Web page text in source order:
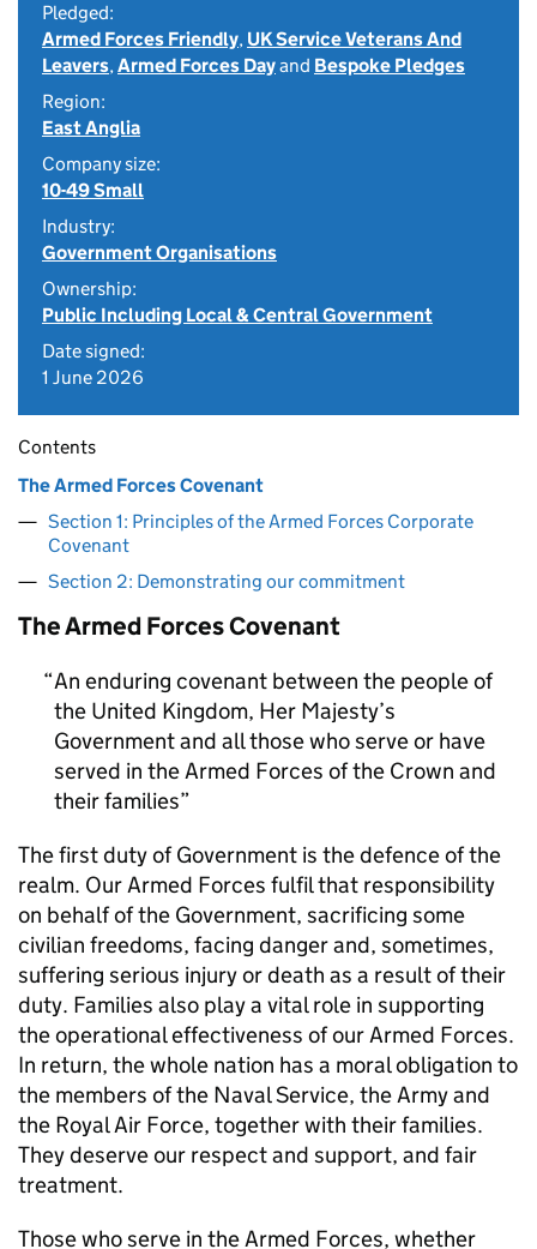
Pledged:
Armed Forces Friendly, UK Service Veterans And
Leavers,Armed Forces Dayand Bespoke Pledges
Region:
East Anglia
Company size:
10-49 Small
Industry:
Government Organisations
Ownership:
Public Including Local & Central Government
Date signed:
1 June 2026
Contents
The Armed Forces Covenant
Section 1: Principles of the Armed Forces Corporate
Covenant
Section 2: Demonstrating our commitment
The Armed Forces Covenant
An enduring covenant between the people of
the United Kingdom, Her Majesty’s
Government and all those who serve or have
served in the Armed Forces of the Crown and
their families
The first duty of Government is the defence of the
realm. Our Armed Forces fulfil that responsibility
on behalf of the Government, sacrificing some
civilian freedoms, facing danger and, sometimes,
suffering serious injury or death as a result of their
duty. Families also play a vital role in supporting
the operational effectiveness of our Armed Forces.
In return, the whole nation has a moral obligation to
the members of the Naval Service, the Army and
the Royal Air Force, together with their families.
They deserve our respect and support, and fair
treatment.
Those who serve in the Armed Forces, whether